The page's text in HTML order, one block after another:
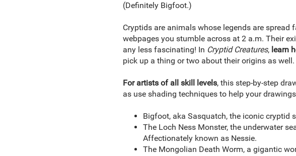
(Definitely Bigfoot.)
Cryptids are animals whose legends are
webpages you stumble across at 2 a.m. Their
any less fascinating! In Cryptid Creatures, learn
pick up a thing or two about their origins as well.
For artists of all skill levels, this step-by-step
as use shading techniques to help your
Bigfoot, aka Sasquatch, the iconic cryptid
The Loch Ness Monster, the underwater
Affectionately known as Nessie.
The Mongolian Death Worm, a gigantic